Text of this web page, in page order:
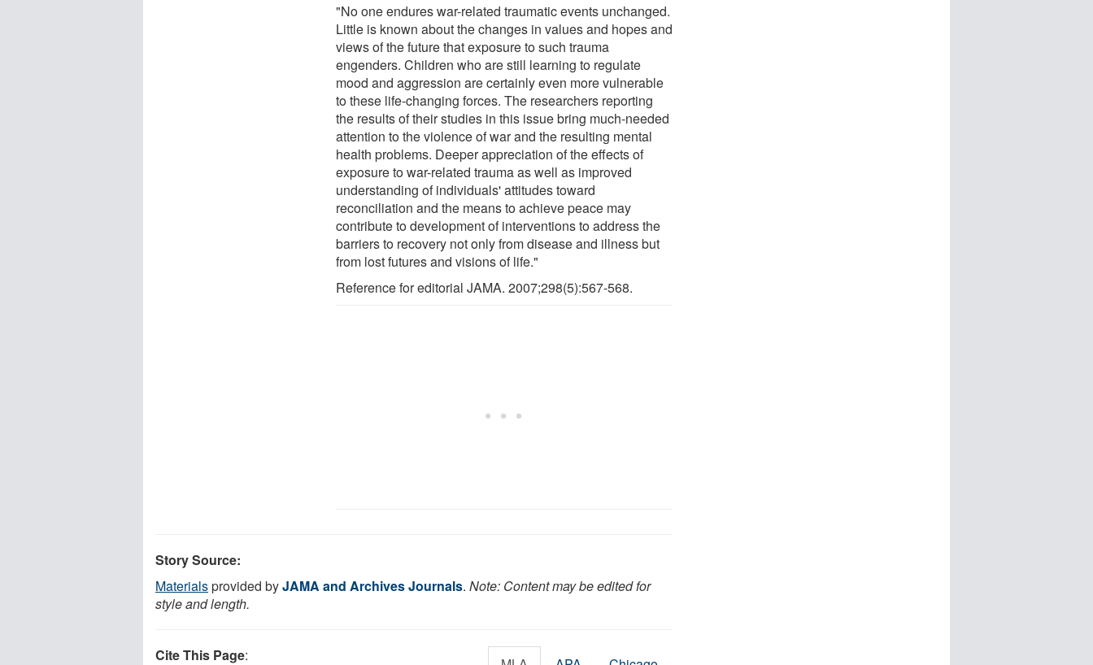
"No one endures war-related traumatic events unchanged.
Little is known about the changes in values and hopes and
views of the future that exposure to such trauma
engenders. Children who are still learning to regulate
mood and aggression are certainly even more vulnerable
to these life-changing forces. The researchers reporting
the results of their studies in this issue bring much-needed
attention to the violence of war and the resulting mental
health problems. Deeper appreciation of the effects of
exposure to war-related trauma as well as improved
understanding of individuals' attitudes toward
reconciliation and the means to achieve peace may
contribute to development of interventions to address the
barriers to recovery not only from disease and illness but
from lost futures and visions of life."
Reference for editorial JAMA. 2007;298(5):567-568.
Story Source:
Materialsprovided byJAMA and Archives Journals. Note: Content may be edited for
style and length.
Cite This Page: